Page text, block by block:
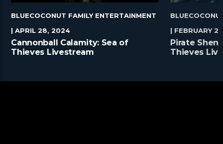
BLUECOCONUT FAMILY ENTERTAINMENT
| APRIL 28, 2024
Cannonball Calamity: Sea of
Thieves Livestream
| FEBRUARY
Pirate
Thieves